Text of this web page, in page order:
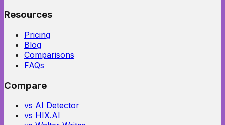
Resources
Pricing
Blog
Comparisons
FAQs
Compare
vs AI Detector
vs HIX.AI